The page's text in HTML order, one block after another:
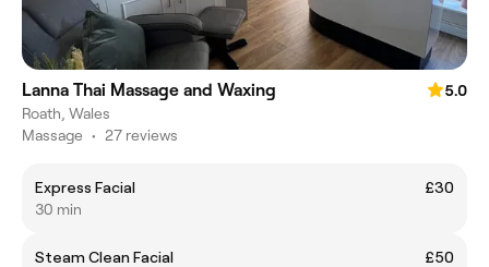
Lanna Thai Massage and Waxing
5.0
Roath, Wales
Massage • 27 reviews
Express Facial
£30
30 min
Steam Clean Facial £50